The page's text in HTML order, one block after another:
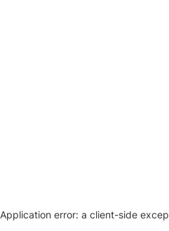
Application error: a client-side